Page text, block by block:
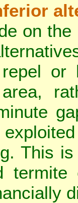
on
or
This